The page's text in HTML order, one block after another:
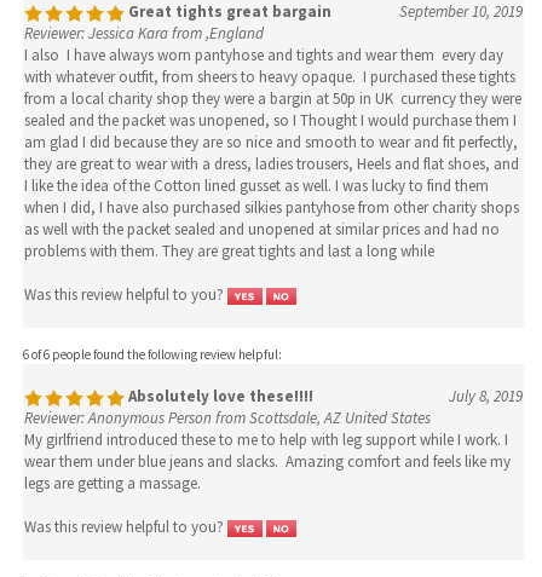
Great tights great bargain
September 10, 2019
Reviewer: Jessica Kara from ,England
I also I have always worn pantyhose and tights and wear them every day
with whatever outfit, from sheers to heavy opaque. I purchased these tights
from a local charity shop they were a bargin at 50p in UK currency they were
sealed and the packet was unopened, so I Thought I would purchase them I
am glad I did because they are so nice and smooth to wear and fit perfectly,
they are great to wear with a dress, ladies trousers, Heels and flat shoes, and
I like the idea of the Cotton lined gusset as well. I was lucky to find them
when I did, I have also purchased silkies pantyhose from other charity shops
as well with the packet sealed and unopened at similar prices and had no
problems with them. They are great tights and last a long while
Was this review helpful to you?
6 of 6 people found the following review helpful:
Absolutely love these!!!!
July 8, 2019
Reviewer: Anonymous Person from Scottsdale, AZ United States
My girlfriend introduced these to me to help with leg support while I work. I
wear them under blue jeans and slacks. Amazing comfort and feels like my
legs are getting a massage.
Was this review helpful to you?